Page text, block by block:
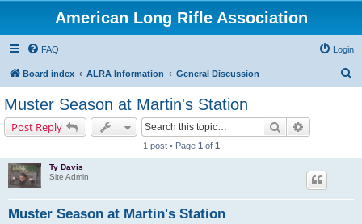
American Long Rifle Association
FAQ Login
Board index ALRA Information General Discussion
Muster Season at Martin's Station
Post Reply Search
1 post • Page 1 of 1
Ty Davis
Site Admin
Muster Season at Martin's Station